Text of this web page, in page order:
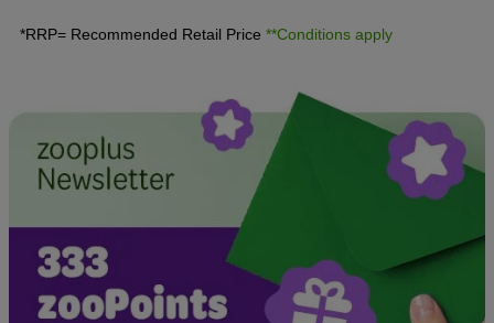
*RRP= Recommended Retail Price **Conditions apply